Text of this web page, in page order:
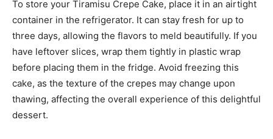
To store your Tiramisu Crepe Cake, place it in an airtight
container in the refrigerator. It can stay fresh for up to
three days, allowing the flavors to meld beautifully. If you
have leftover slices, wrap them tightly in plastic wrap
before placing them in the fridge. Avoid freezing this
cake, as the texture of the crepes may change upon
thawing, affecting the overall experience of this delightful
dessert.